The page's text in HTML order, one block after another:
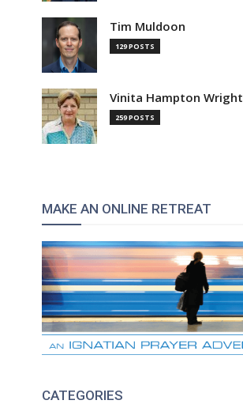
Tim Muldoon
129 POSTS
Vinita Hampton Wright
259 POSTS
MAKE AN ONLINE RETREAT
CATEGORIES